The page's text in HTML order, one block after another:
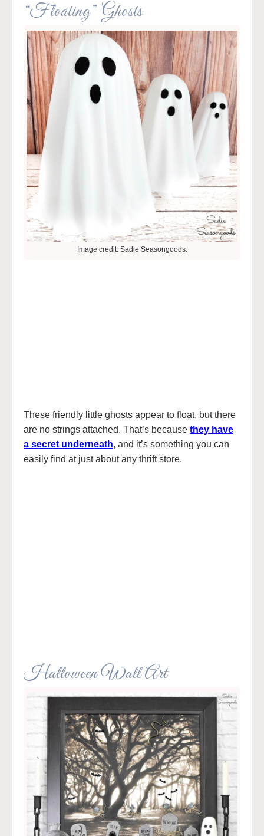
“Floating” Ghosts
Image credit: Sadie Seasongoods.
These friendly little ghosts appear to float, but there
are no strings attached. That’s because they have
a secret underneath, and it’s something you can
easily find at just about any thrift store.
Halloween Wall Art